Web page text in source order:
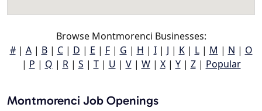
Browse Montmorenci Businesses:
#| A| B| C| D | E | F| G | H | I| J | K| L| M | N | O
| P | Q | R| S | T| U | V| W| X| Y| Z| Popular
Montmorenci Job Openings